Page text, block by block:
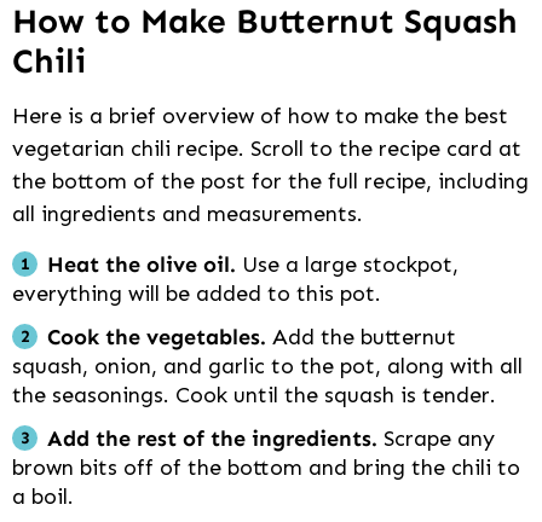
How to Make Butternut Squash
Chili
Here is a brief overview of how to make the best
vegetarian chili recipe. Scroll to the recipe card at
the bottom of the post for the full recipe, including
all ingredients and measurements.
Heat the olive oil. Use a large stockpot,
everything will be added to this pot.
Cook the vegetables. Add the butternut
squash, onion, and garlic to the pot, along with all
the seasonings. Cook until the squash is tender.
Add the rest of the ingredients. Scrape any
brown bits off of the bottom and bring the chili to
a boil.